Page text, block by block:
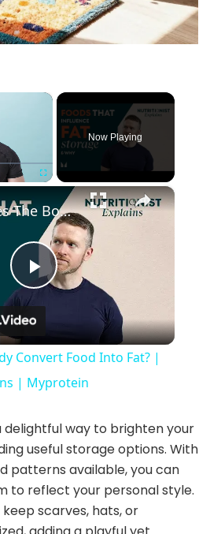
×
Fullscreen
Now Playing
×
P
a
y
V
i
How Does The Body Convert Food Into Fat? | Nutritionist Explains | Myprotein
Convert Food Into Fat? |
| Myprotein
way to brighten your
useful storage options. With
patterns available, you can
to reflect your personal style.
scarves, hats, or